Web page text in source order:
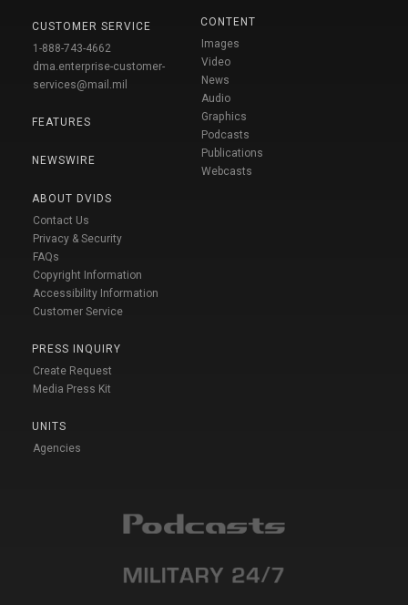
CUSTOMER SERVICE
1-888-743-4662
dma.enterprise-customer-
services@mail.mil
FEATURES
NEWSWIRE
ABOUT DVIDS
Contact Us
Privacy & Security
FAQs
Copyright Information
Accessibility Information
Customer Service
PRESS INQUIRY
Create Request
Media Press Kit
UNITS
Agencies
CONTENT
Images
Video
News
Audio
Graphics
Podcasts
Publications
Webcasts